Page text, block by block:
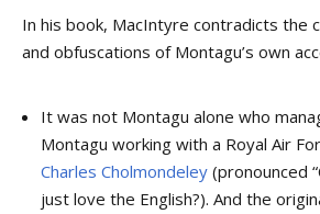
In his book, MacIntyre contradicts the
and obfuscations of Montagu’s own
It was not Montagu alone who
Montagu working with a Royal Air
Charles Cholmondeley (pronounced
just love the English?). And the